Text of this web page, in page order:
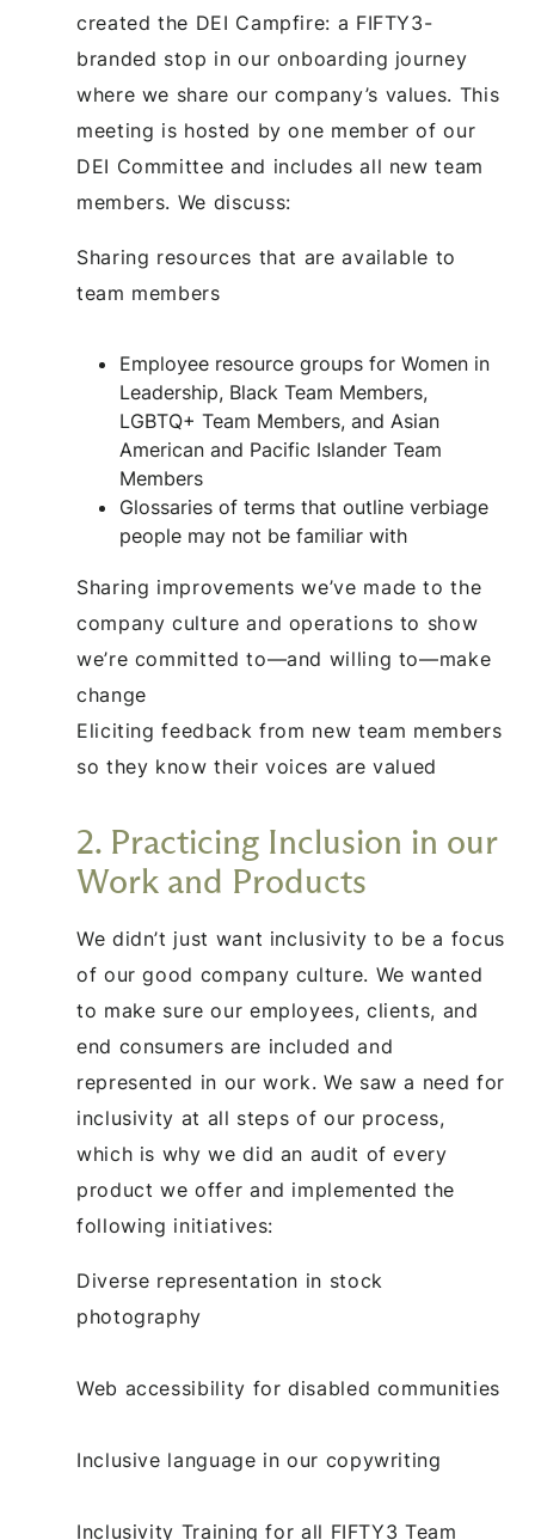
created the DEI Campfire: a FIFTY3-
branded stop in our onboarding journey
where we share our company’s values. This
meeting is hosted by one member of our
DEI Committee and includes all new team
members. We discuss:
Sharing resources that are available to
team members
Employee resource groups for Women in
Leadership, Black Team Members,
LGBTQ+ Team Members, and Asian
American and Pacific Islander Team
Members
Glossaries of terms that outline verbiage
people may not be familiar with
Sharing improvements we’ve made to the
company culture and operations to show
we’re committed to—and willing to—make
change
Eliciting feedback from new team members
so they know their voices are valued
2. Practicing Inclusion in our
Work and Products
We didn’t just want inclusivity to be a focus
of our good company culture. We wanted
to make sure our employees, clients, and
end consumers are included and
represented in our work. We saw a need for
inclusivity at all steps of our process,
which is why we did an audit of every
product we offer and implemented the
following initiatives:
Diverse representation in stock
photography
Web accessibility for disabled communities
Inclusive language in our copywriting
Inclusivity Training for all FIFTY3 Team